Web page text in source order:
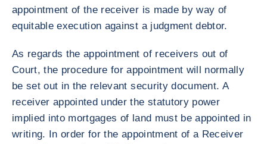
appointment of the receiver is made by way of
equitable execution against a judgment debtor.
As regards the appointment of receivers out of
Court, the procedure for appointment will normally
be set out in the relevant security document. A
receiver appointed under the statutory power
implied into mortgages of land must be appointed in
writing. In order for the appointment of a Receiver